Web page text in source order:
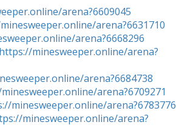
arena?6609045
arena?6631710
arena?6668296
https://minesweeper.online/arena?
arena?6684738
arena?6709271
minesweeper.online/arena?6783776
minesweeper.online/arena?